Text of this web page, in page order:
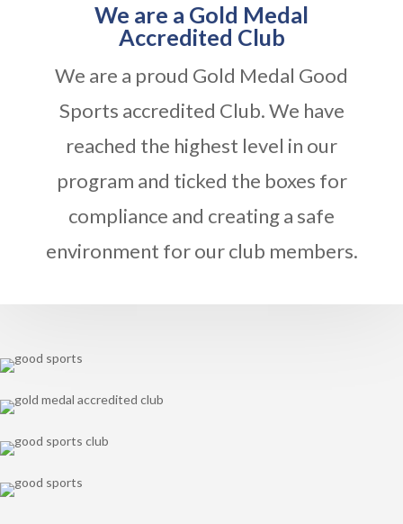
We are a Gold Medal
Accredited Club
We are a proud Gold Medal Good
Sports accredited Club. We have
reached the highest level in our
program and ticked the boxes for
compliance and creating a safe
environment for our club members.